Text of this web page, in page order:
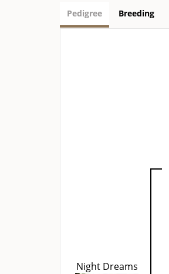
Pedigree Breeding
Night Dreams